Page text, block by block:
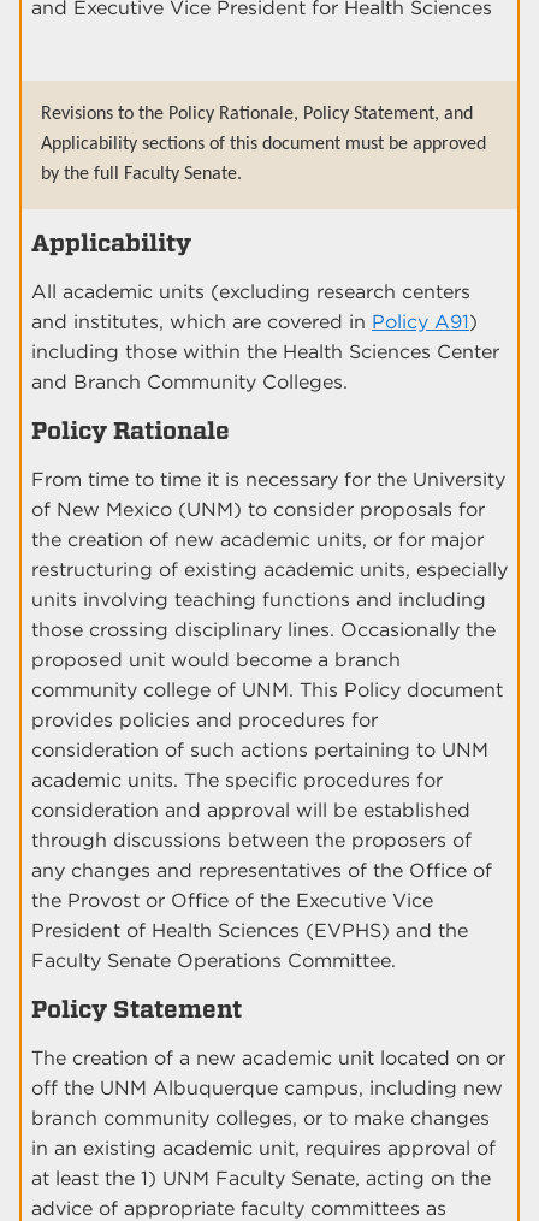
and Executive Vice President for Health Sciences
Revisions to the Policy Rationale, Policy Statement, and
Applicability sections of this document must be approved
by the full Faculty Senate.
Applicability
All academic units (excluding research centers
and institutes, which are covered in Policy A91)
including those within the Health Sciences Center
and Branch Community Colleges.
Policy Rationale
From time to time it is necessary for the University
of New Mexico (UNM) to consider proposals for
the creation of new academic units, or for major
restructuring of existing academic units, especially
units involving teaching functions and including
those crossing disciplinary lines. Occasionally the
proposed unit would become a branch
community college of UNM. This Policy document
provides policies and procedures for
consideration of such actions pertaining to UNM
academic units. The specific procedures for
consideration and approval will be established
through discussions between the proposers of
any changes and representatives of the Office of
the Provost or Office of the Executive Vice
President of Health Sciences (EVPHS) and the
Faculty Senate Operations Committee.
Policy Statement
The creation of a new academic unit located on or
off the UNM Albuquerque campus, including new
branch community colleges, or to make changes
in an existing academic unit, requires approval of
at least the 1) UNM Faculty Senate, acting on the
advice of appropriate faculty committees as